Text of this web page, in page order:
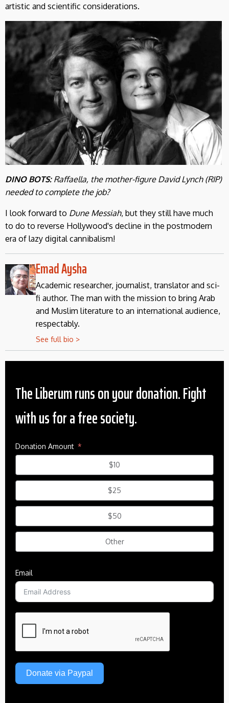
artistic and scientific considerations.
DINO BOTS:Raffaella, the mother-figure David Lynch (RIP)
needed to complete the job?
I look forward to Dune Messiah, but they still have much
to do to reverse Hollywood's decline in the postmodern
era of lazy digital cannibalism!
Emad Aysha
Academic researcher, journalist, translator and sci-
fi author. The man with the mission to bring Arab
and Muslim literature to an international audience,
respectably.
See full bio >
The Liberum runs on your donation. Fight
with us for a free society.
Donation Amount
$10
$25
$50
Other
Email
Donate via Paypal